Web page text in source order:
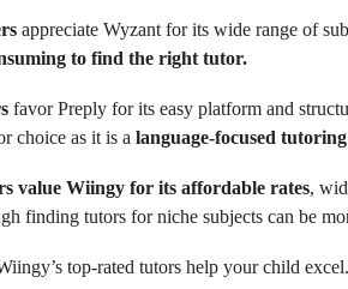
appreciate Wyzant for its wide range of
to find the right tutor.
favor Preply for its easy platform and
choice as it is a language-focused
value Wiingy for its affordable rates,
finding tutors for niche subjects can be
top-rated tutors help your child excel.